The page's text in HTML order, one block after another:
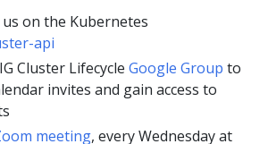
on the Kubernetes
api
Cluster Lifecycle Google Group to
invites and gain access to
meeting, every Wednesday at